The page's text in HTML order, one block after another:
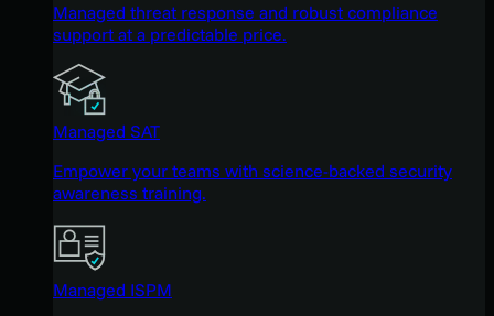
Managed threat response and robust compliance
support at a predictable price.
Managed SAT
Empower your teams with science-backed security
awareness training.
Managed ISPM